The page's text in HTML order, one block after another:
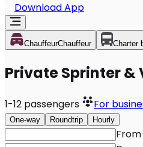
Download App
ChauffeurChauffeur Charter
Private Sprinter
1-12 passengers For
One-way Roundtrip Hourly
From